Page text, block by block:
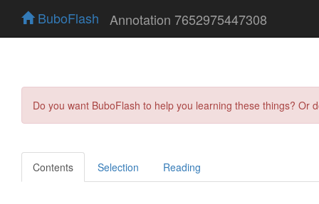
BuboFlash Annotation 7652975447308
Do you want BuboFlash to help you learning these things?
Contents Selection Reading